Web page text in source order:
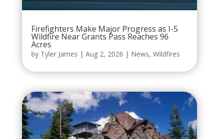
Firefighters Make Major Progress as I-5
Wildfire Near Grants Pass Reaches 96
Acres
by Tyler James | Aug 2, 2026 | News, Wildfires